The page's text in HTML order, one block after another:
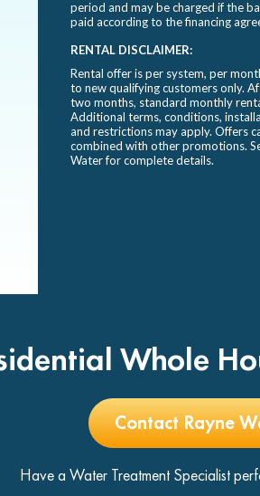
period and may be charged if the
paid according to the financing
RENTAL DISCLAIMER:
Rental offer is per system, per
to new qualifying customers only.
two months, standard monthly
Additional terms, conditions,
and restrictions may apply. Offers
combined with other promotions.
Water for complete details.
Whole
Contact Rayne
Have a Water Treatment Specialist